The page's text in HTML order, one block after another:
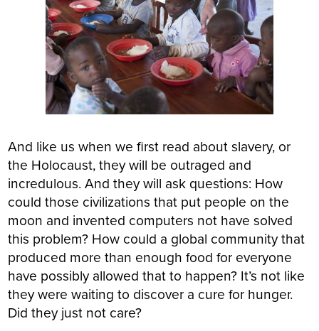
And like us when we first read about slavery, or
the Holocaust, they will be outraged and
incredulous. And they will ask questions: How
could those civilizations that put people on the
moon and invented computers not have solved
this problem? How could a global community that
produced more than enough food for everyone
have possibly allowed that to happen? It’s not like
they were waiting to discover a cure for hunger.
Did they just not care?